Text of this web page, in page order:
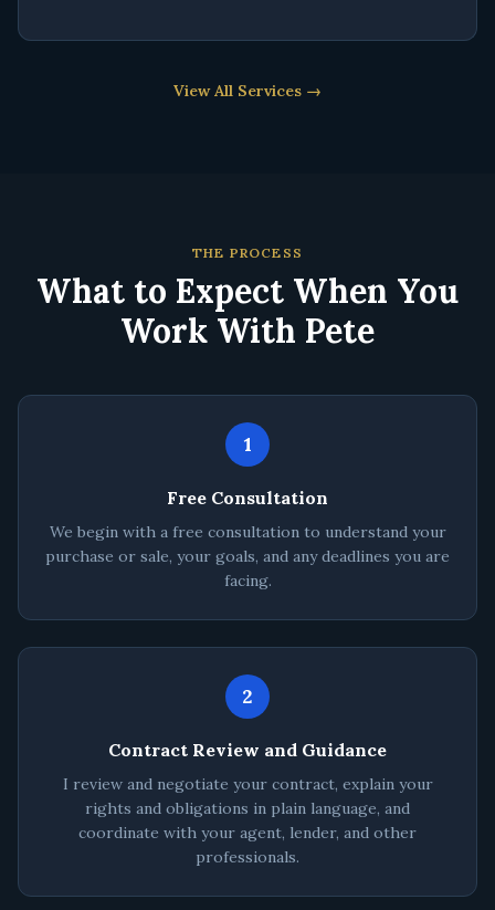
View All Services →
THE PROCESS
What to Expect When You
Work With Pete
1
Free Consultation
We begin with a free consultation to understand your
purchase or sale, your goals, and any deadlines you are
facing.
2
Contract Review and Guidance
I review and negotiate your contract, explain your
rights and obligations in plain language, and
coordinate with your agent, lender, and other
professionals.